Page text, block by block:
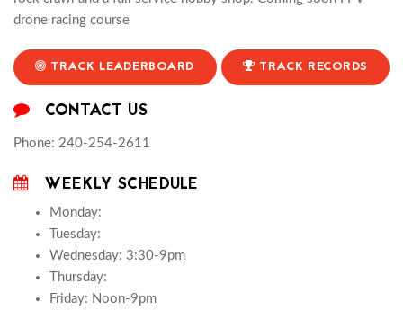
drone racing course
TRACK LEADERBOARD TRACK RECORDS
CONTACT US
Phone: 240-254-2611
WEEKLY SCHEDULE
Monday:
Tuesday:
Wednesday: 3:30-9pm
Thursday:
Friday: Noon-9pm